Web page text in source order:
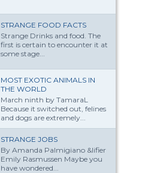
STRANGE FOOD FACTS
Strange Drinks and food. The
first is certain to encounter it at
some stage...
MOST EXOTIC ANIMALS IN
THE WORLD
March ninth by TamaraL
Because it switched out, felines
and dogs are extremely...
STRANGE JOBS
By Amanda Palmi­giano &lifier
Emily Rasmussen Maybe you
have won­dered...